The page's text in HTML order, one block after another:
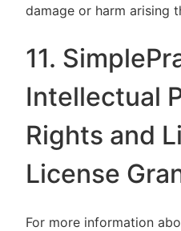
damage or harm arising
11.
Intellectual
Rights and
License
For more information